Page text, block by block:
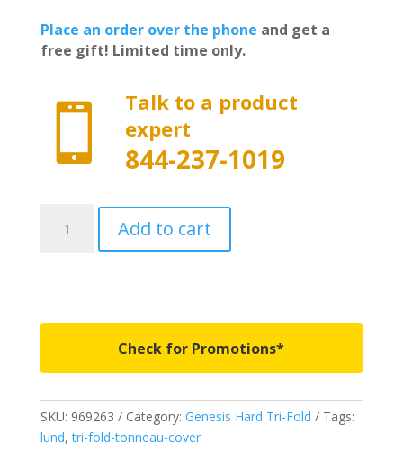
Place an order over the phone and get a
free gift! Limited time only.

Talk to a product
expert
844-237-1019
2002-
2008
Ram
Add to cart
Check for Promotions*
SKU: 969263 Category: Genesis Hard Tri-Fold
Tags:
lund,tri-fold-tonneau-cover